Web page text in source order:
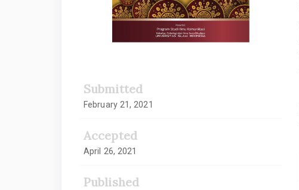
Submitted
February 21, 2021
Accepted
April 26, 2021
Published